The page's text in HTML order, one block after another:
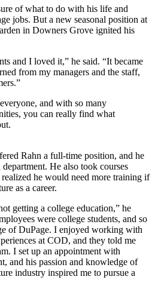
of what to do with his life and
jobs. But a new seasonal position at
in Downers Grove ignited his
and I loved it,” he said. “It became
from my managers and the staff,
and with so many
you can really find what
Rahn a full-time position, and he
He also took courses
he would need more training if
as a career.
getting a college education,” he
were college students, and so
of DuPage. I enjoyed working with
at COD, and they told me
I set up an appointment with
and his passion and knowledge of
industry inspired me to pursue a